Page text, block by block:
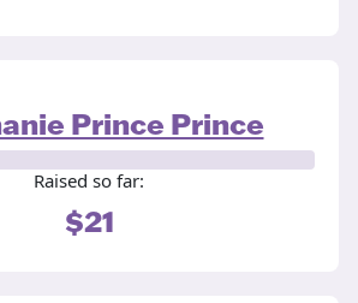
Prince Prince
Raised so far:
$21